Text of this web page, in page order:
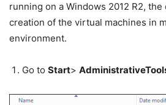
running on a Windows 2012 R2,
creation of the virtual machines in
environment.
Go to Start> Administrative